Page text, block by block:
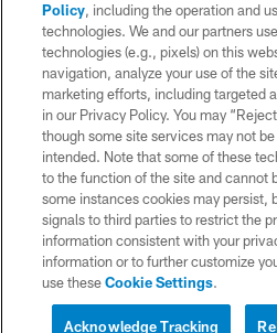
CONTACT
WEBSITE
TERMS AND
PRIVACY
SITE MAP
AD
YOUR PRIVACY
COOKIE
Policy, including the operation and
technologies. We and our partners
technologies (e.g., pixels) on this
navigation, analyze your use of the
marketing efforts, including targeted
in our Privacy Policy. You may
though some site services may not
intended. Note that some of these
to the function of the site and cannot
some instances cookies may persist,
signals to third parties to restrict the
information consistent with your
information or to further customize
use theseCookie Settings.
Acknowledge Tracking